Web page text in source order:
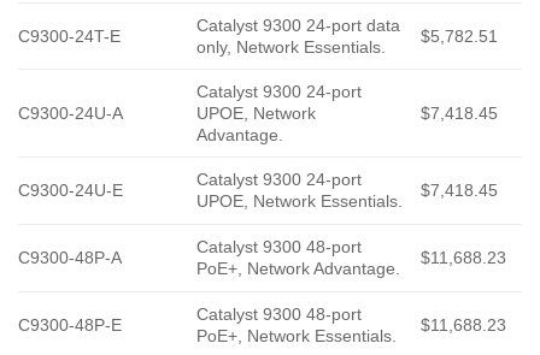
C9300-24T-E
Catalyst 9300 24-port data
only, Network Essentials.
$5,782.51
C9300-24U-A
Catalyst 9300 24-port
UPOE, Network
Advantage.
$7,418.45
C9300-24U-E
Catalyst 9300 24-port
UPOE, Network Essentials.
$7,418.45
C9300-48P-A
Catalyst 9300 48-port
PoE+, Network Advantage.
$11,688.23
C9300-48P-E
Catalyst 9300 48-port
PoE+, Network Essentials.
$11,688.23